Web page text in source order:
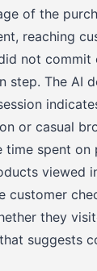
of the
reaching
not commit
step. The AI
or casual
time spent on
viewed
customer
they
suggests